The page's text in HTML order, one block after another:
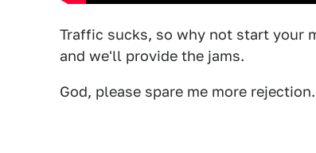
Traffic sucks, so why not start your
and we'll provide the jams.
God, please spare me more rejection.